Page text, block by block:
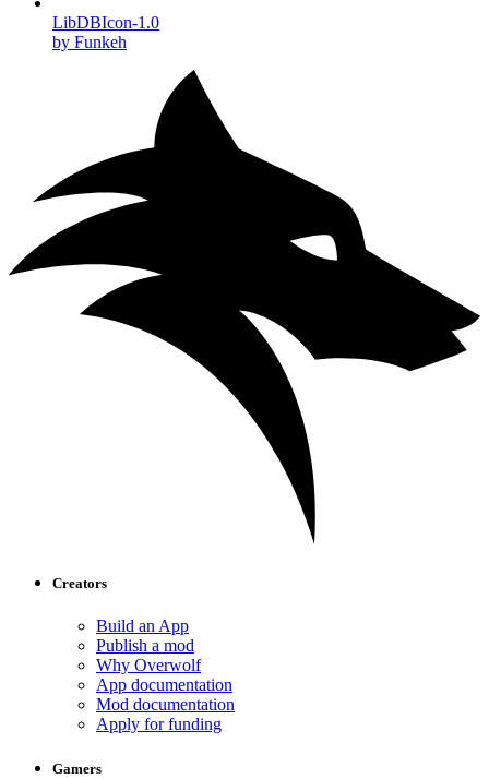
LibDBIcon-1.0
by Funkeh
Creators
Build an App
Publish a mod
Why Overwolf
App documentation
Mod documentation
Apply for funding
Gamers